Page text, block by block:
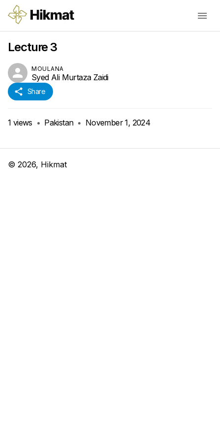
Lecture 3
MOULANA
Syed Ali Murtaza Zaidi
Share
1 views • Pakistan • November 1, 2024
© 2026, Hikmat